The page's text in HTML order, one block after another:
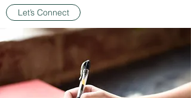
Let’s Connect